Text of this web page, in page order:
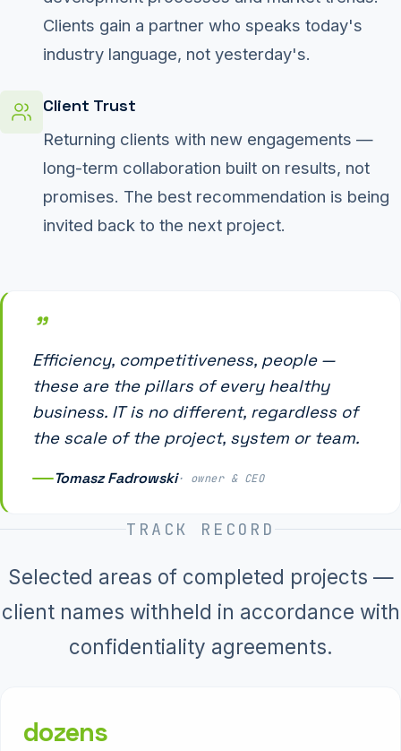
Clients gain a partner who speaks today's
industry language, not yesterday's.
Client Trust
Returning clients with new engagements —
long-term collaboration built on results, not
promises. The best recommendation is being
invited back to the next project.
"
Efficiency, competitiveness, people —
these are the pillars of every healthy
business. IT is no different, regardless of
the scale of the project, system or team.
Tomasz Fadrowski· owner & CEO
TRACK RECORD
Selected areas of completed projects —
client names withheld in accordance with
confidentiality agreements.
dozens